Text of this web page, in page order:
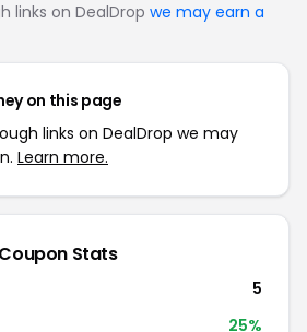
links on DealDrop we may earn a
on this page
links on DealDrop we may
Learn more.
Stats
5
25%